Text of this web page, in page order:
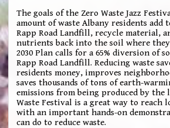
The goals of the Zero Waste Jazz
amount of waste Albany residents add
Rapp Road Landfill, recycle material,
nutrients back into the soil where
2030 Plan calls for a 65% diversion of
Rapp Road Landfill. Reducing waste
residents money, improves
saves thousands of tons of earth-
emissions from being produced by the
Waste Festival is a great way to reach
with an important hands-on
can do to reduce waste.